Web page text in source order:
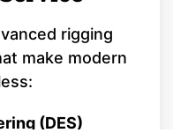
rigging
make modern
(DES)